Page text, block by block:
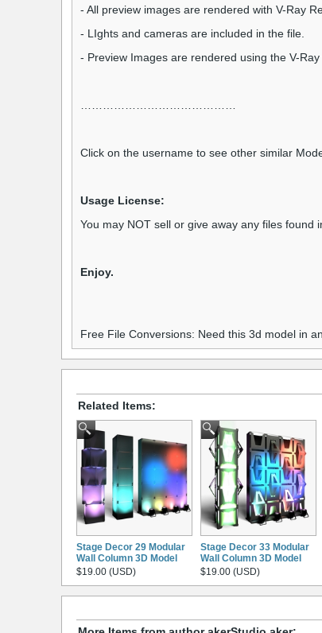
- All preview images are rendered with V-Ray
- LIghts and cameras are included in the file.
- Preview Images are rendered using the V-
Click on the username to see other similar
Usage License:
You may NOT sell or give away any files found
Enjoy.
Free File Conversions: Need this 3d model in
Related Items:
Stage Decor 29 Modular
Wall Column 3D Model
$19.00 (USD)
Stage Decor 33 Modular
Wall Column 3D Model
$19.00 (USD)